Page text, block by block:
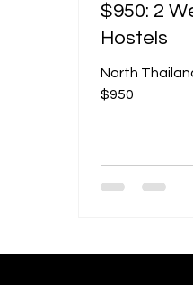
$950: 2
Hostels
North
$950